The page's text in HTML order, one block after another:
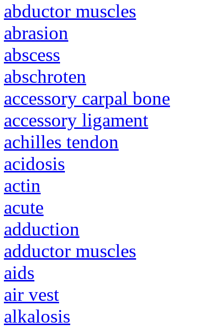
abductor muscles
abrasion
abscess
abschroten
accessory carpal bone
accessory ligament
achilles tendon
acidosis
actin
acute
adduction
adductor muscles
aids
air vest
alkalosis